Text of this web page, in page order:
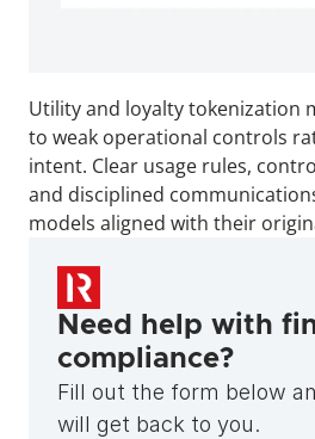
Utility and loyalty tokenization
to weak operational controls
intent. Clear usage rules,
and disciplined
models aligned with their
Need help with
compliance?
Fill out the form below
will get back to you.